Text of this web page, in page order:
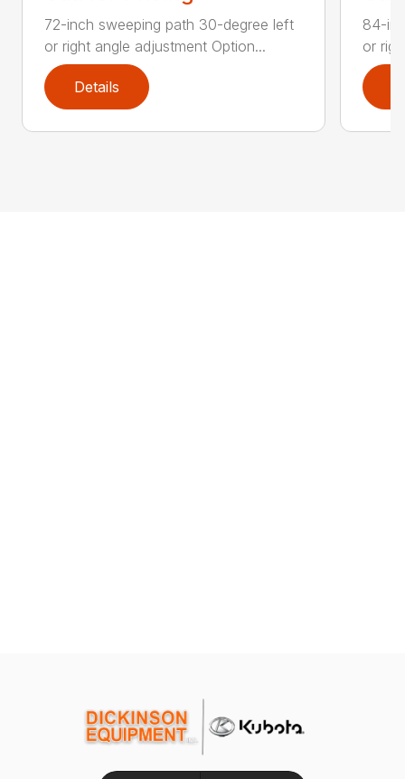
72-inch sweeping path 30-degree left
or right angle adjustment Option...
Details
84-
or